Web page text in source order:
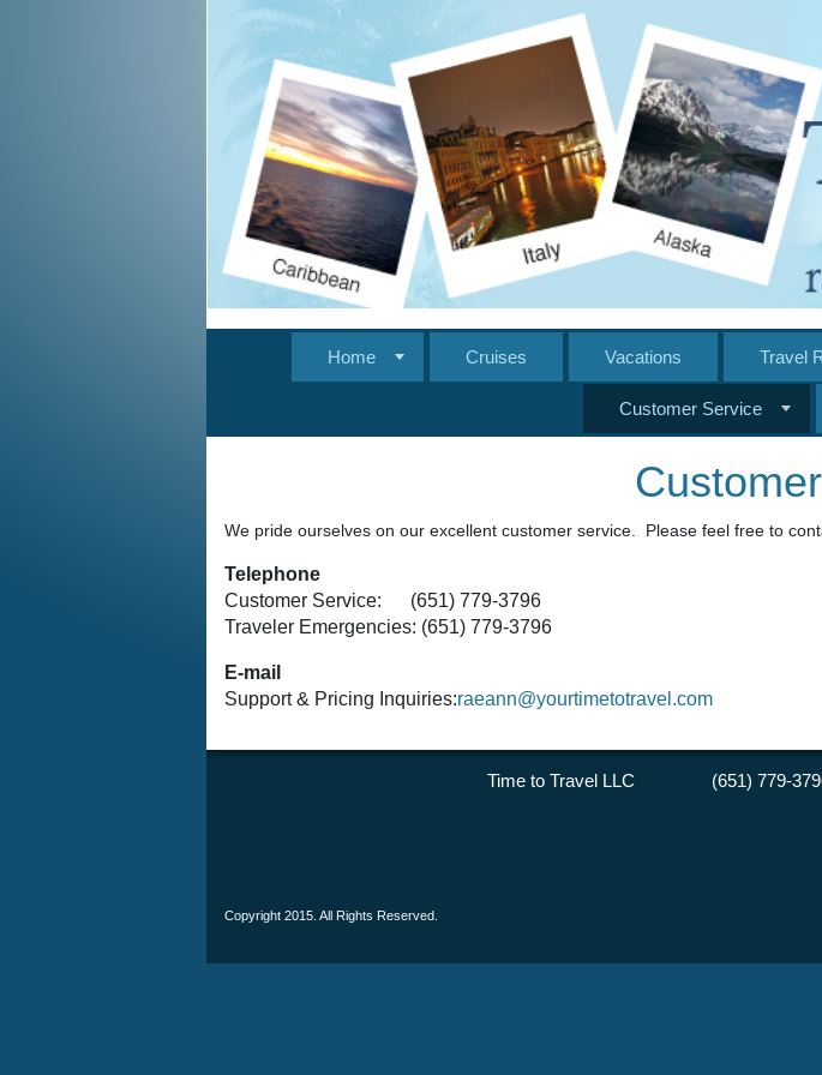
Home Cruises Vacations Travel
Customer Service
We pride ourselves on our excellent customer service. Please feel free to
Telephone
Customer Service: (651) 779-3796
Traveler Emergencies: (651) 779-3796
E-mail
Support & Pricing Inquiries:raeann@yourtimetotravel.com
Time to Travel LLC (651) 779-
Copyright 2015. All Rights Reserved.